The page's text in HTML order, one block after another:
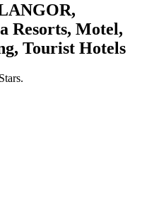
Resorts, Motel,
Tourist Hotels